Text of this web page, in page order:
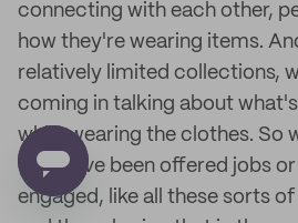
connecting with each other,
how they're wearing items.
relatively limited collections,
coming in talking about
while wearing the clothes. So
who have been offered jobs
engaged, like all these sorts